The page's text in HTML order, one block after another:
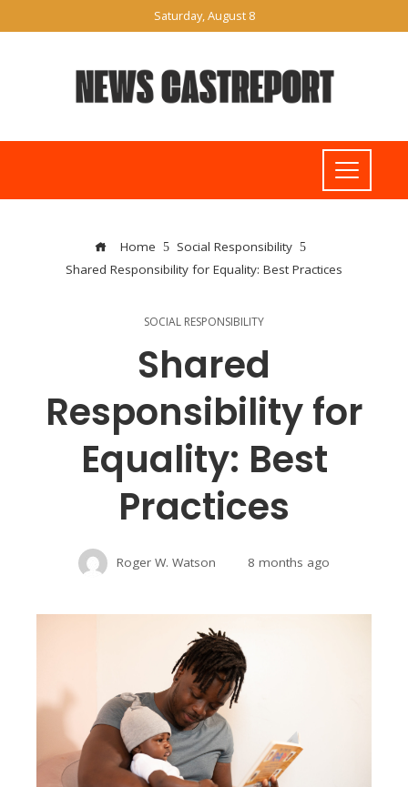
Saturday, August 8
Home
Social Responsibility
Shared Responsibility for Equality: Best Practices
SOCIAL RESPONSIBILITY
Shared
Responsibility for
Equality: Best
Practices
Roger W. Watson 8 months ago